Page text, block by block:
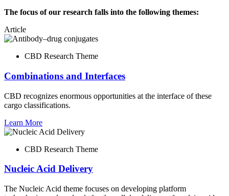
The focus of our research falls into the following themes:
Article
CBD Research Theme
Combinations and Interfaces
CBD recognizes enormous opportunities at the interface of these
cargo classifications.
Learn More
CBD Research Theme
Nucleic Acid Delivery
The Nucleic Acid theme focuses on developing platform